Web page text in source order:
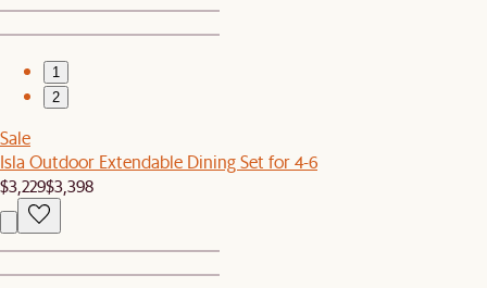
1
2
Sale
Isla Outdoor Extendable Dining Set for 4-6
$3,229$3,398